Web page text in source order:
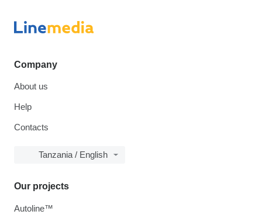
Company
About us
Help
Contacts
Tanzania / English
Our projects
Autoline™